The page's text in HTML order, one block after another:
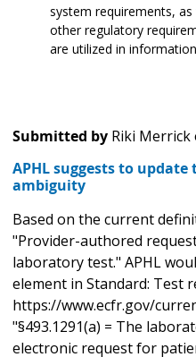
system requirements,
other regulatory
are utilized in
Submitted by Riki Merrick
APHL suggests to
ambiguity
Based on the current
"Provider-authored
laboratory test." APHL
element in Standard: Test
https://www.ecfr.gov/
"§493.1291(a) = The
electronic request for